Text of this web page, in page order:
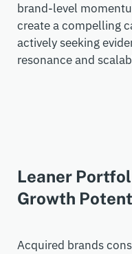
brand-level
create a compelling
actively seeking
resonance and
Leaner
Growth
Acquired brands